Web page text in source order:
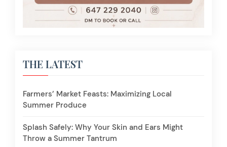
THE LATEST
Farmers’ Market Feasts: Maximizing Local
Summer Produce
Splash Safely: Why Your Skin and Ears Might
Throw a Summer Tantrum